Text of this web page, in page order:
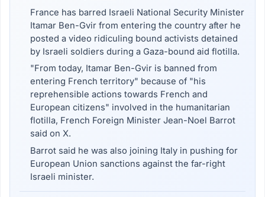
France has barred Israeli National Security Minister
Itamar Ben-Gvir from entering the country after he
posted a video ridiculing bound activists detained
by Israeli soldiers during a Gaza-bound aid flotilla.
"From today, Itamar Ben-Gvir is banned from
entering French territory" because of "his
reprehensible actions towards French and
European citizens" involved in the humanitarian
flotilla, French Foreign Minister Jean-Noel Barrot
said on X.
Barrot said he was also joining Italy in pushing for
European Union sanctions against the far-right
Israeli minister.